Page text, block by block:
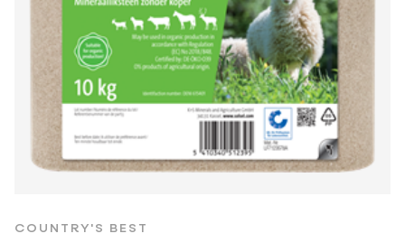
COUNTRY'S BEST